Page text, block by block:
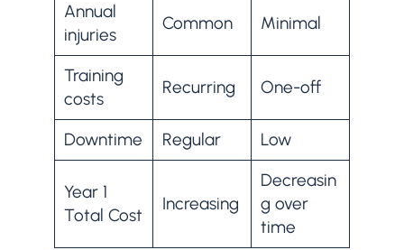
Annual
injuries
Common Minimal
Training
costs
Recurring One-off
Downtime Regular Low
Year 1
Total Cost
Increasing
Decreasin
g over
time